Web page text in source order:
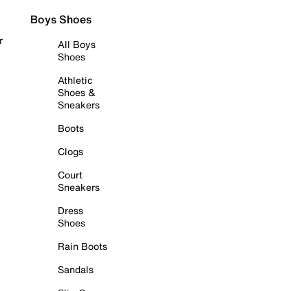
Boys Shoes
All Boys
Shoes
Athletic
Shoes &
Sneakers
Boots
Clogs
Court
Sneakers
Dress
Shoes
Rain Boots
Sandals